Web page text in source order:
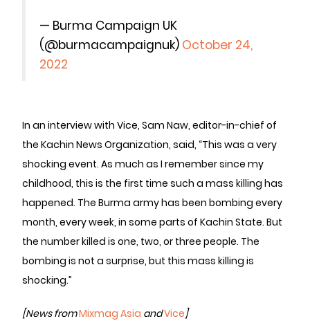
— Burma Campaign UK
(@burmacampaignuk) October 24,
2022
In an interview with Vice, Sam Naw, editor-in-chief of
the Kachin News Organization, said, “This was a very
shocking event. As much as I remember since my
childhood, this is the first time such a mass killing has
happened. The Burma army has been bombing every
month, every week, in some parts of Kachin State. But
the number killed is one, two, or three people. The
bombing is not a surprise, but this mass killing is
shocking.”
[News fromMixmag Asia andVice]